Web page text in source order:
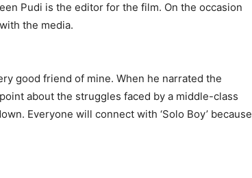
Pudi is the editor for the film. On the occasion
the media.
good friend of mine. When he narrated the
about the struggles faced by a middle-class
Everyone will connect with ‘Solo Boy’ because